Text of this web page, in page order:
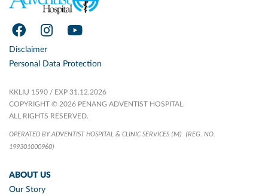
Disclaimer
Personal Data Protection
KKLIU 1590 / EXP 31.12.2026
COPYRIGHT © 2026 PENANG ADVENTIST HOSPITAL.
ALL RIGHTS RESERVED.
OPERATED BY ADVENTIST HOSPITAL & CLINIC SERVICES (M)
(REG. NO.
199301000960)
ABOUT US
Our Story